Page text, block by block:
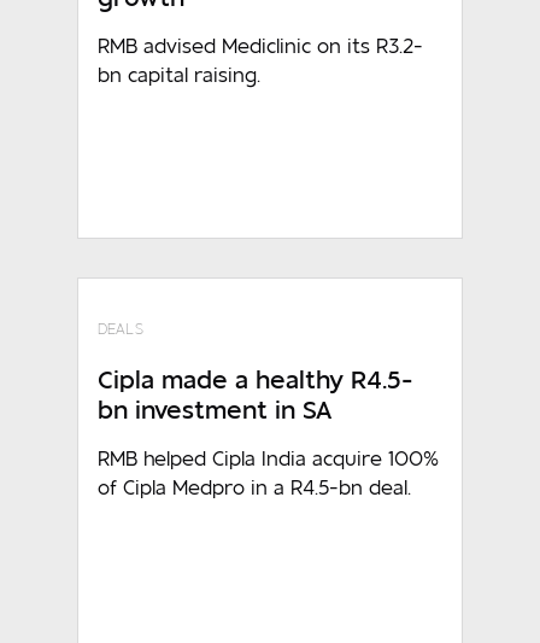
RMB advised Mediclinic on its R3.2-
bn capital raising.
DEALS
Cipla made a healthy R4.5-
bn investment in SA
RMB helped Cipla India acquire 100%
of Cipla Medpro in a R4.5-bn deal.